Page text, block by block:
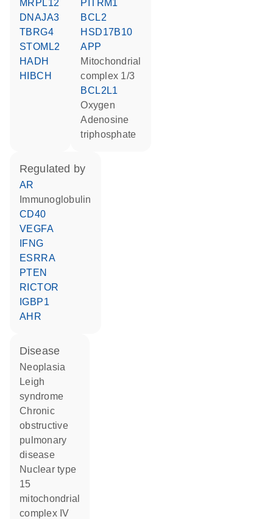
MRPL12
DNAJA3
TBRG4
STOML2
HADH
HIBCH
PITRM1
BCL2
HSD17B10
APP
Mitochondrial
complex 1/3
BCL2L1
oxygen
adenosine
triphosphate
regulated by
AR
Immunoglobulin
CD40
VEGFA
IFNG
ESRRA
PTEN
RICTOR
IGBP1
AHR
disease
neoplasia
Leigh
syndrome
chronic
obstructive
pulmonary
disease
nuclear type
15
mitochondrial
complex IV